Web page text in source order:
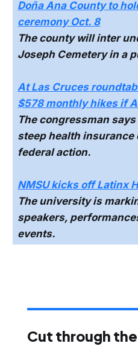
Doña Ana County to
ceremony Oct. 8
The county will inter
Joseph Cemetery in a
At Las Cruces
$578 monthly hikes if
The congressman
steep health
federal action.
NMSU kicks off Latinx
The university is
speakers,
events.
Cut through